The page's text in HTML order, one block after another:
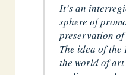
It’s an
sphere of
preservation
The idea of the
the world of